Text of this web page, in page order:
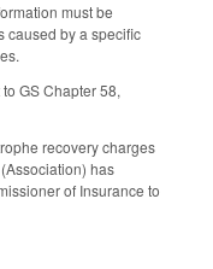
must be
caused by a specific
GS Chapter 58,
recovery charges
has
of Insurance to